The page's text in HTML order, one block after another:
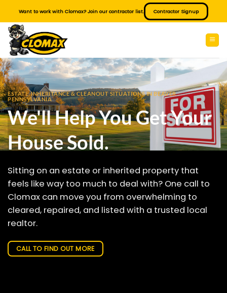
content
Want to work with Clomax? Join our contractor list. Contractor Signup
ESTATE, INHERITANCE & CLEANOUT SITUATIONS IN BEAVER
PENNSYLVANIA
We'll Help You Get Your
House Sold.
Sitting on an estate or inherited property that
feels like way too much to deal with? One call to
Clomax can move you from overwhelming to
cleared, repaired, and listed with a trusted local
realtor.
CALL TO FIND OUT MORE